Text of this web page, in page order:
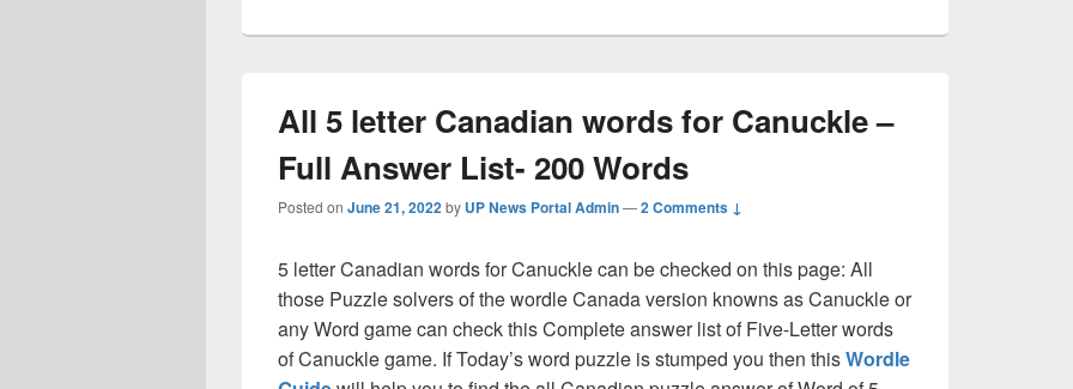
All 5 letter Canadian words for Canuckle –
Full Answer List- 200 Words
Posted on June 21, 2022by UP News Portal Admin—2 Comments ↓
5 letter Canadian words for Canuckle can be checked on this page: All
those Puzzle solvers of the wordle Canada version knowns as Canuckle or
any Word game can check this Complete answer list of Five-Letter words
of Canuckle game. If Today’s word puzzle is stumped you then thisWordle